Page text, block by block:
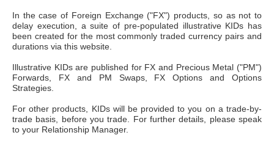
In the case of Foreign Exchange ("FX") products, so as not to
delay execution, a suite of pre-populated illustrative KIDs has
been created for the most commonly traded currency pairs and
durations via this website.
Illustrative KIDs are published for FX and Precious Metal ("PM")
Forwards, FX and PM Swaps, FX Options and Options
Strategies.
For other products, KIDs will be provided to you on a trade-by-
trade basis, before you trade. For further details, please speak
to your Relationship Manager.